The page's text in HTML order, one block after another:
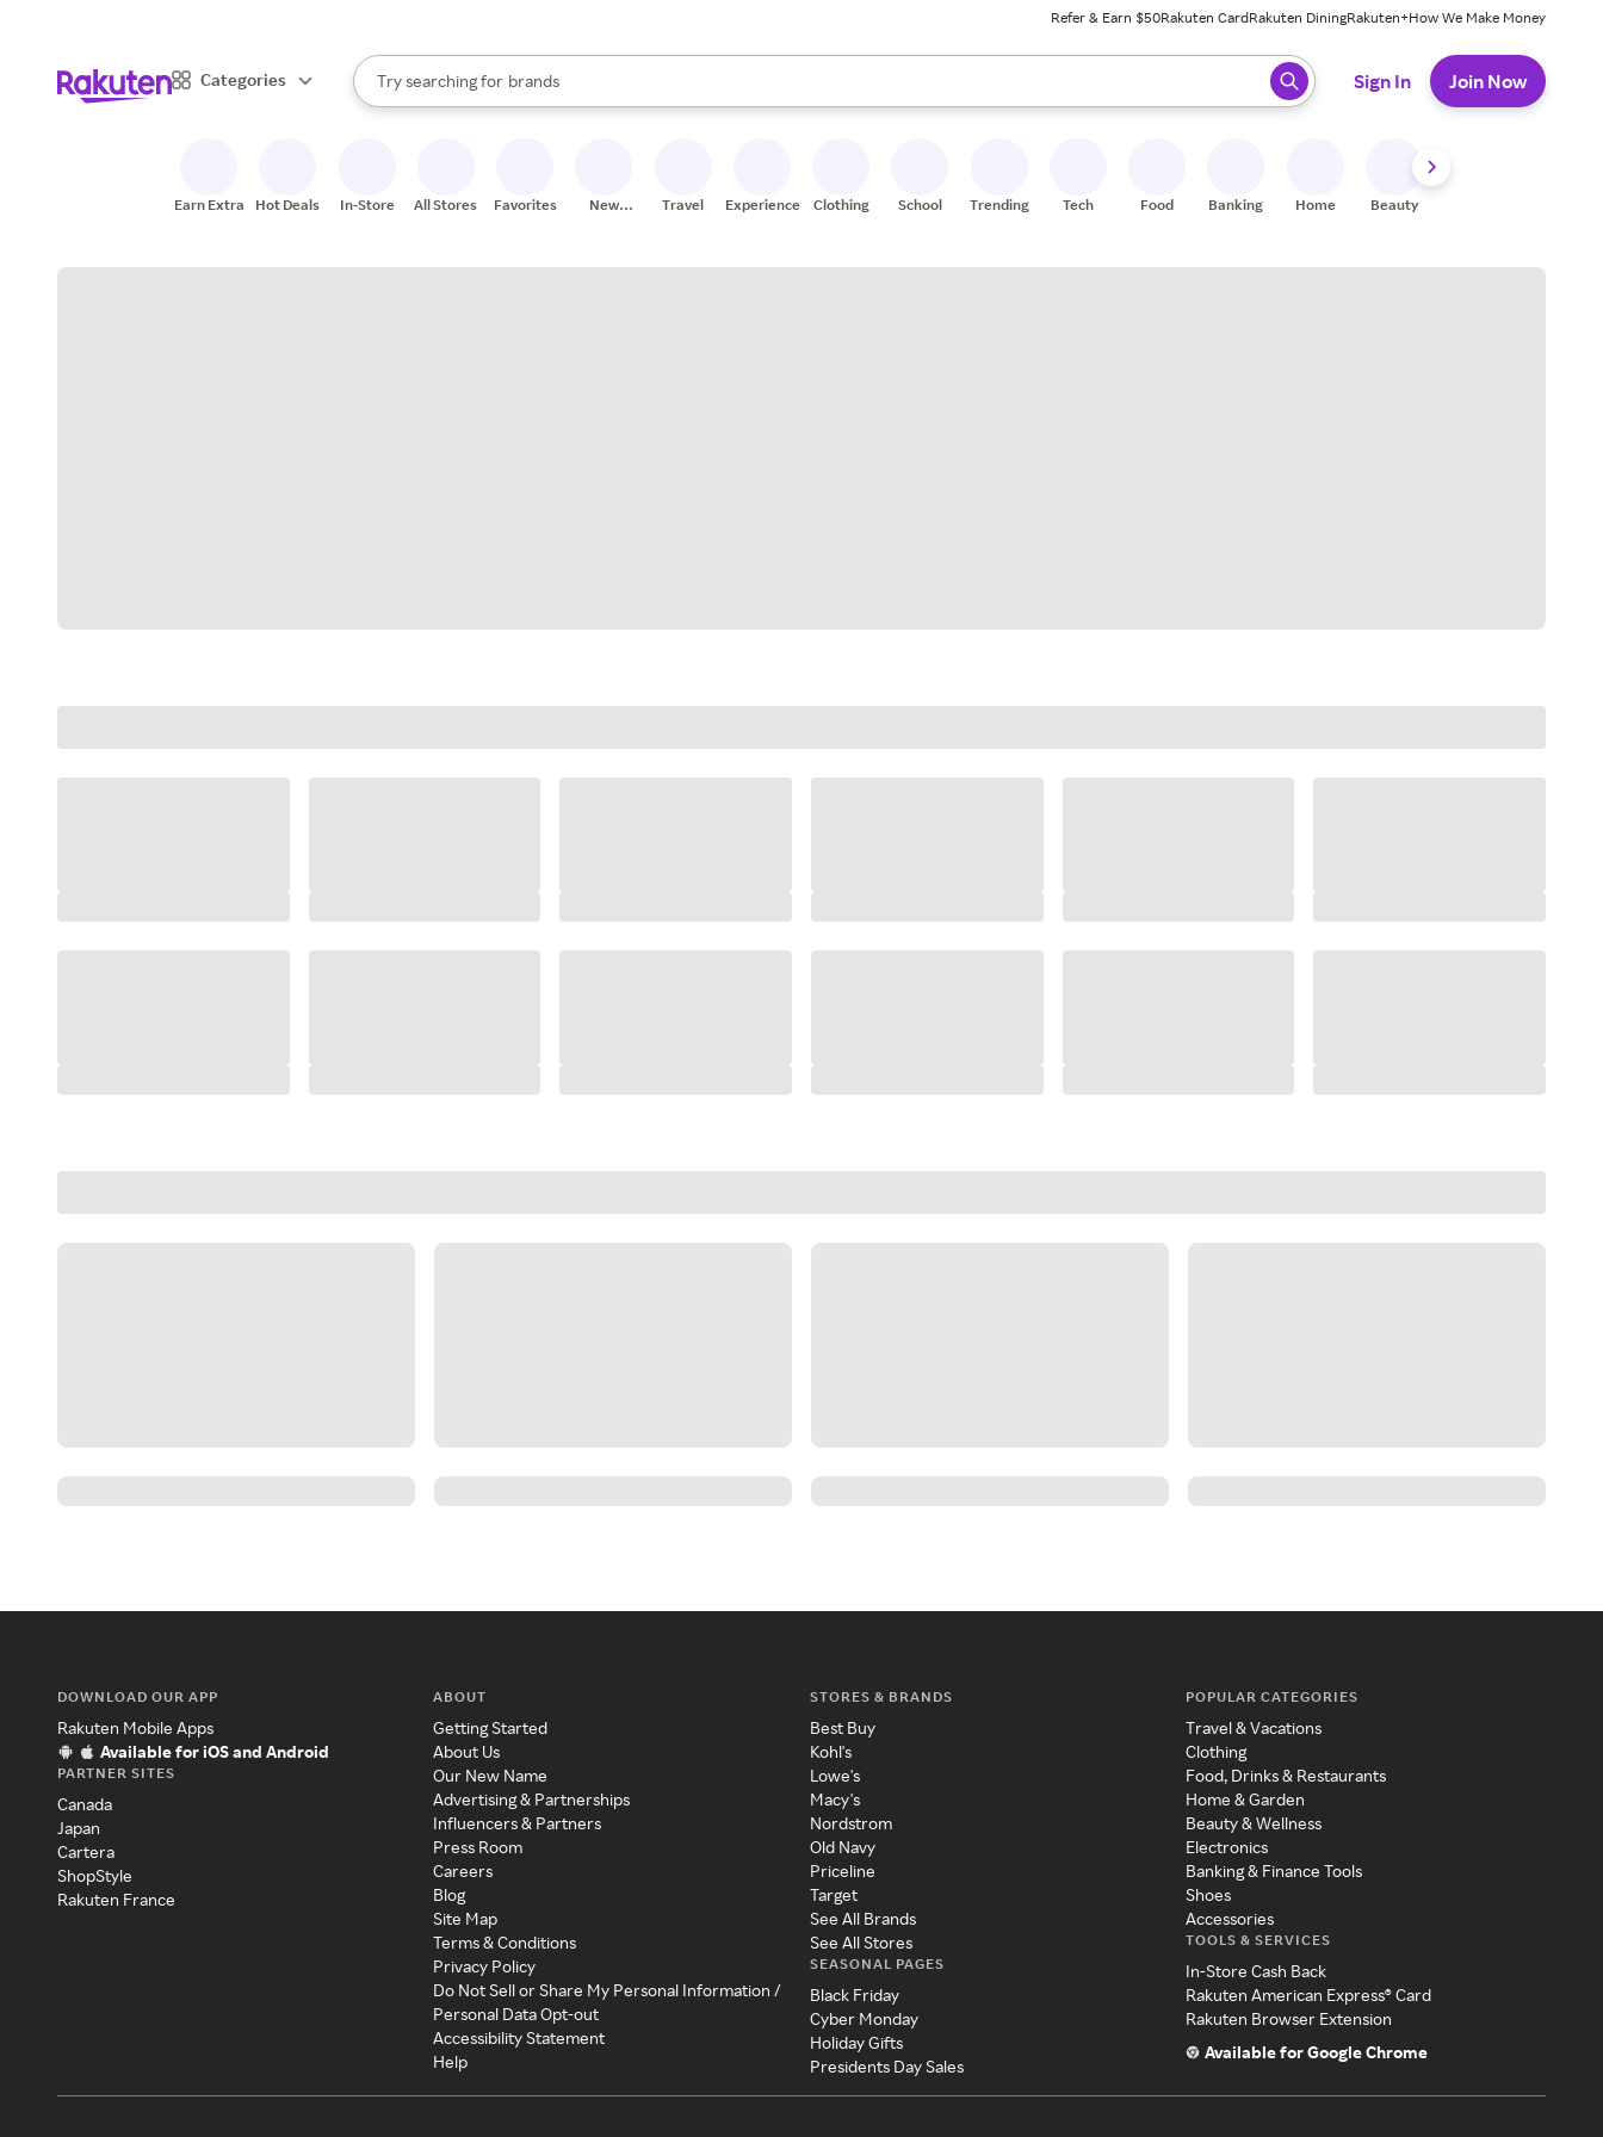
Refer & Earn $50Rakuten CardRakuten DiningRakuten+How We Make Money
Categories
Search Rakuten
Try searching for
stores
brands
groceries
When autocomplete results are available, use the up and down arrow keys to review results. When ready, press enter to select.
Sign In Join Now
Earn Extra Hot Deals In-Store All Stores Favorites
New
Travel Experiences Clothing School Trending Tech Food Banking Home Beauty
DOWNLOAD OUR APP
Rakuten Mobile Apps
Available for iOS and Android
PARTNER SITES
Canada
Japan
Cartera
ShopStyle
Rakuten France
ABOUT
Getting Started
About Us
Our New Name
Advertising & Partnerships
Influencers & Partners
Press Room
Careers
Blog
Site Map
Terms & Conditions
Privacy Policy
Do Not Sell or Share My Personal Information /
Personal Data Opt-out
Accessibility Statement
Help
STORES & BRANDS
Best Buy
Kohl's
Lowe's
Macy's
Nordstrom
Old Navy
Priceline
Target
See All Brands
See All Stores
SEASONAL PAGES
Black Friday
Cyber Monday
Holiday Gifts
Presidents Day Sales
POPULAR CATEGORIES
Travel & Vacations
Clothing
Food, Drinks & Restaurants
Home & Garden
Beauty & Wellness
Electronics
Banking & Finance Tools
Shoes
Accessories
TOOLS & SERVICES
In-Store Cash Back
Rakuten American Express® Card
Rakuten Browser Extension
Available for Google Chrome